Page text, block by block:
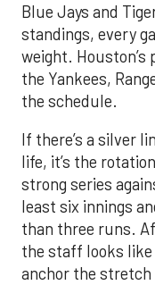
Blue Jays and
standings, every
weight. Houston’s
the Yankees,
the schedule.
If there’s a silver
life, it’s the
strong series
least six innings
than three runs.
the staff looks like
anchor the stretch